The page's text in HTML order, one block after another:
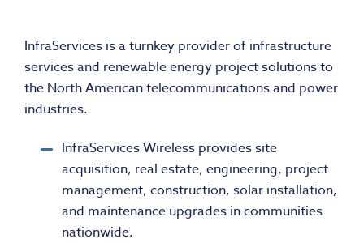
InfraServices is a turnkey provider of infrastructure
services and renewable energy project solutions to
the North American telecommunications and power
industries.
InfraServices Wireless provides site
acquisition, real estate, engineering, project
management, construction, solar installation,
and maintenance upgrades in communities
nationwide.